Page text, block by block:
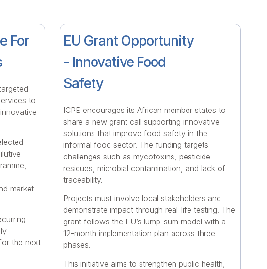
For
to
market
the next
EU Grant Opportunity
- Innovative Food
Safety
ICPE encourages its African member states to
share a new grant call supporting innovative
solutions that improve food safety in the
informal food sector. The funding targets
challenges such as mycotoxins, pesticide
residues, microbial contamination, and lack of
traceability.
Projects must involve local stakeholders and
demonstrate impact through real-life testing. The
grant follows the EU’s lump-sum model with a
12-month implementation plan across three
phases.
This initiative aims to strengthen public health,